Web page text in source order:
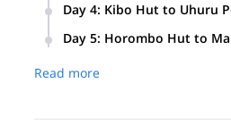
Day 4: Kibo Hut to Uhuru
Day 5: Horombo Hut to
Read more